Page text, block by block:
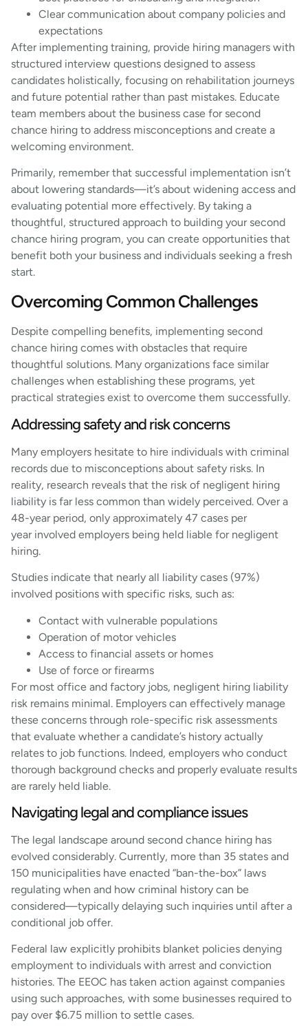
Clear communication about company policies and
expectations
After implementing training, provide hiring managers with
structured interview questions designed to assess
candidates holistically, focusing on rehabilitation journeys
and future potential rather than past mistakes. Educate
team members about the business case for second
chance hiring to address misconceptions and create a
welcoming environment.
Primarily, remember that successful implementation isn’t
about lowering standards—it’s about widening access and
evaluating potential more effectively. By taking a
thoughtful, structured approach to building your second
chance hiring program, you can create opportunities that
benefit both your business and individuals seeking a fresh
start.
Overcoming Common Challenges
Despite compelling benefits, implementing second
chance hiring comes with obstacles that require
thoughtful solutions. Many organizations face similar
challenges when establishing these programs, yet
practical strategies exist to overcome them successfully.
Addressing safety and risk concerns
Many employers hesitate to hire individuals with criminal
records due to misconceptions about safety risks. In
reality, research reveals that the risk of negligent hiring
liability is far less common than widely perceived. Over a
48-year period, only approximately 47 cases per
year involved employers being held liable for negligent
hiring.
Studies indicate that nearly all liability cases (97%)
involved positions with specific risks, such as:
Contact with vulnerable populations
Operation of motor vehicles
Access to financial assets or homes
Use of force or firearms
For most office and factory jobs, negligent hiring liability
risk remains minimal. Employers can effectively manage
these concerns through role-specific risk assessments
that evaluate whether a candidate’s history actually
relates to job functions. Indeed, employers who conduct
thorough background checks and properly evaluate results
are rarely held liable.
Navigating legal and compliance issues
The legal landscape around second chance hiring has
evolved considerably. Currently, more than 35 states and
150 municipalities have enacted “ban-the-box” laws
regulating when and how criminal history can be
considered—typically delaying such inquiries until after a
conditional job offer.
Federal law explicitly prohibits blanket policies denying
employment to individuals with arrest and conviction
histories. The EEOC has taken action against companies
using such approaches, with some businesses required to
pay over $6.75 million to settle cases.